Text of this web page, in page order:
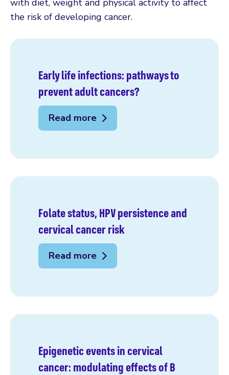
the risk of developing cancer.
Early life infections: pathways to
prevent adult cancers?
Read more
Folate status, HPV persistence and
cervical cancer risk
Read more
Epigenetic events in cervical
cancer: modulating effects of B